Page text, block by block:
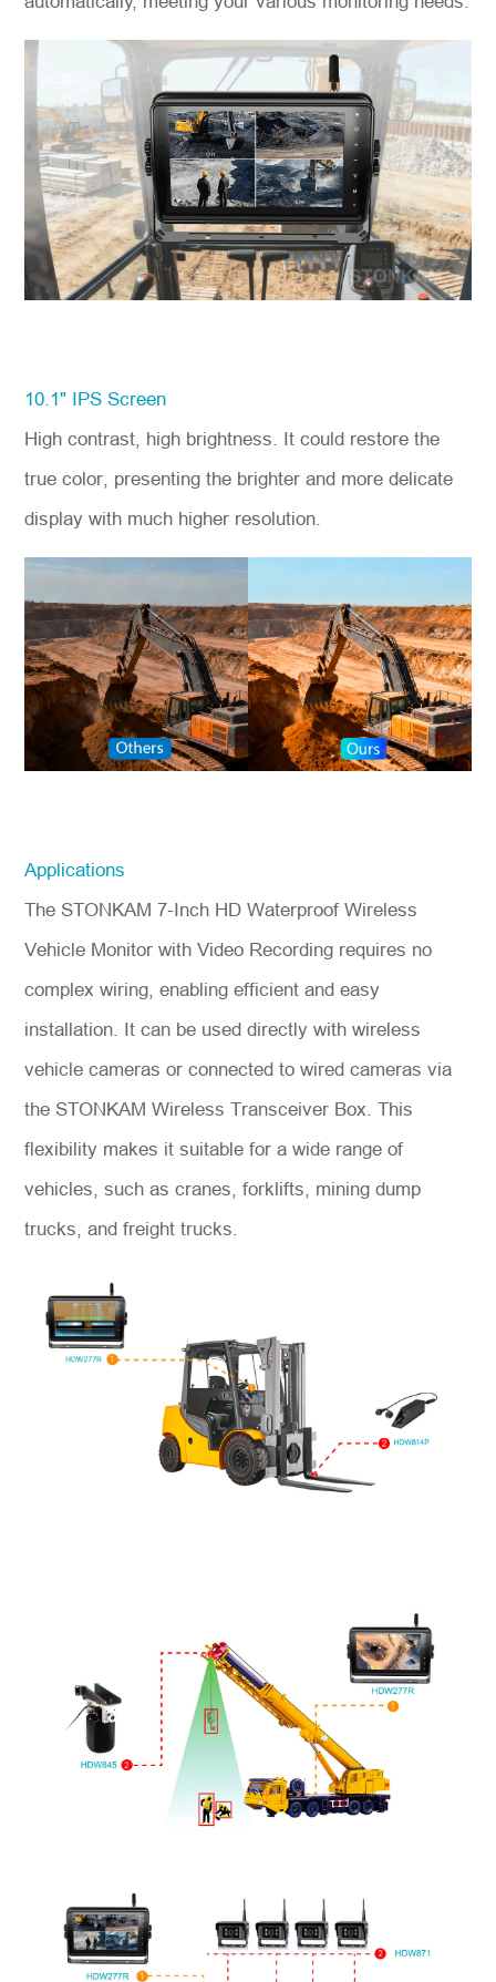
10.1" IPS Screen
High contrast, high brightness. It could restore the
true color, presenting the brighter and more delicate
display with much higher resolution.
Applications
The STONKAM 7-Inch HD Waterproof Wireless
Vehicle Monitor with Video Recording requires no
complex wiring, enabling efficient and easy
installation. It can be used directly with wireless
vehicle cameras or connected to wired cameras via
the STONKAM Wireless Transceiver Box. This
flexibility makes it suitable for a wide range of
vehicles, such as cranes, forklifts, mining dump
trucks, and freight trucks.